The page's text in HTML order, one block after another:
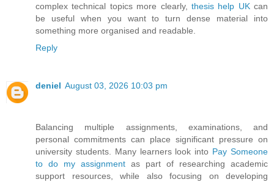
complex technical topics more clearly, thesis help UKcan
be useful when you want to turn dense material into
something more organised and readable.
Reply
deniel August 03, 2026 10:03 pm
Balancing multiple assignments, examinations, and
personal commitments can place significant pressure on
university students. Many learners look into Pay Someone
to do my assignment as part of researching academic
support resources, while also focusing on developing